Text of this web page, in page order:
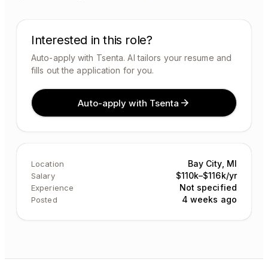
Interested in this role?
Auto-apply with Tsenta. AI tailors your resume and
fills out the application for you.
Auto-apply with Tsenta
Location Bay City, MI
Salary $110k–$116k/yr
Experience Not specified
Posted 4 weeks ago